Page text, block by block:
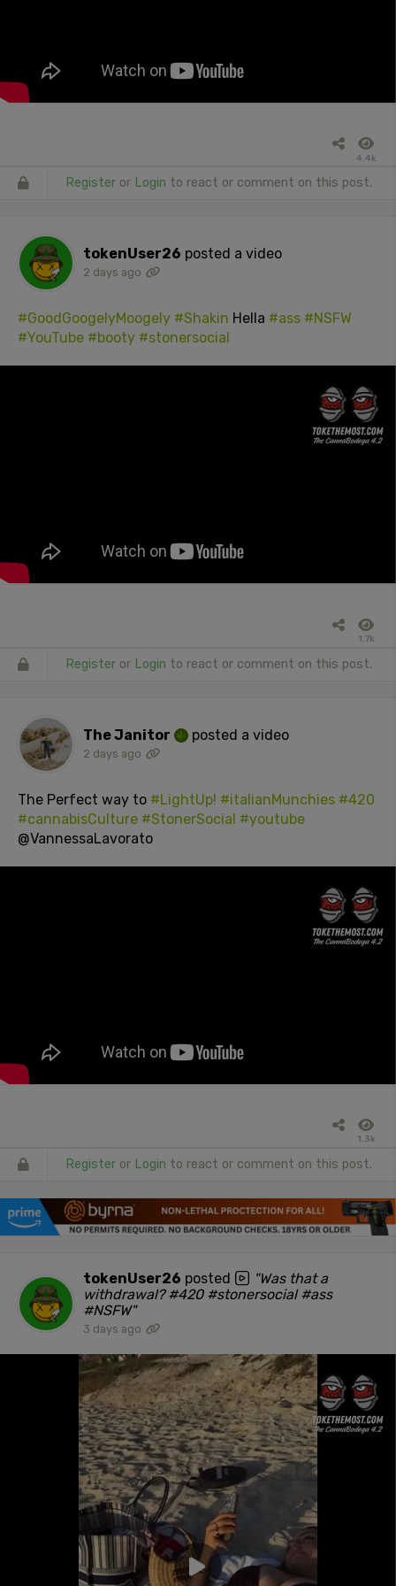
4.4k
Register or Login to react or comment on this post.
tokenUser26 posted a video
2 days ago
#GoodGoogelyMoogely #Shakin Hella #ass #NSFW
#YouTube #booty #stonersocial
1.7k
Register or Login to react or comment on this post.
The Janitor posted a video
2 days ago
The Perfect way to #LightUp! #italianMunchies #420
#cannabisCulture #StonerSocial #youtube
@VannessaLavorato
1.3k
Register or Login to react or comment on this post.
tokenUser26 posted
"Was that a
withdrawal? #420 #stonersocial #ass
#NSFW"
3 days ago